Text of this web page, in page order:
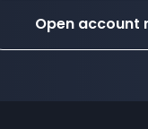
Open account